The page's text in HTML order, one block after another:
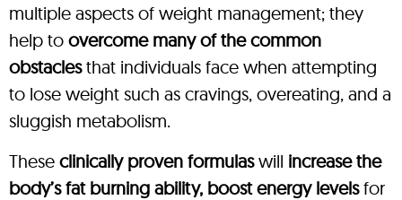
multiple aspects of weight management; they
help to overcome many of the common
obstaclesthat individuals face when attempting
to lose weight such as cravings, overeating, and a
sluggish metabolism.
These clinically proven formulaswill increase the
body’s fat burning ability, boost energy levelsfor